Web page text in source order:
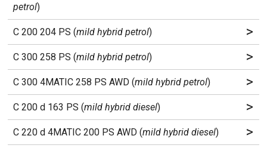
petrol)
C 200 204 PS (mild hybrid petrol) >
C 300 258 PS (mild hybrid petrol) >
C 300 4MATIC 258 PS AWD (mild hybrid petrol) >
C 200 d 163 PS (mild hybrid diesel) >
C 220 d 4MATIC 200 PS AWD (mild hybrid diesel) >